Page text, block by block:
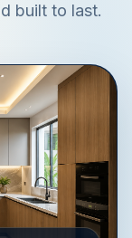
built to last.